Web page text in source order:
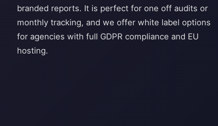
branded reports. It is perfect for one off audits or
monthly tracking, and we offer white label options
for agencies with full GDPR compliance and EU
hosting.